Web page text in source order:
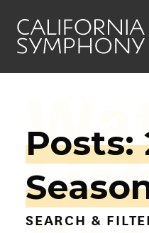
Posts:
SEARCH &